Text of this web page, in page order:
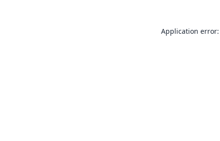
Application